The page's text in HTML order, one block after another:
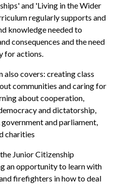
and 'Living in the Wider
regularly supports and
knowledge needed to
consequences and the need
for actions.
also covers: creating class
communities and caring for
about cooperation,
and dictatorship,
and parliament,
charities
Junior Citizenship
an opportunity to learn with
firefighters in how to deal